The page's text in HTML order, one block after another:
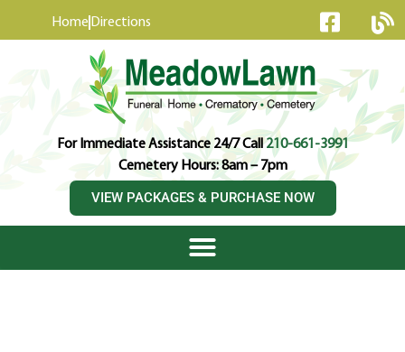
Home Directions
For Immediate Assistance 24/7 Call210-661-3991
Cemetery Hours: 8am – 7pm
VIEW PACKAGES & PURCHASE NOW